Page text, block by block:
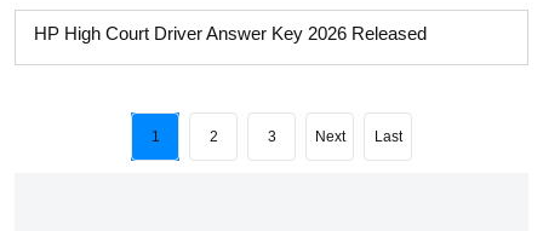
HP High Court Driver Answer Key 2026 Released
1 2 3 Next Last